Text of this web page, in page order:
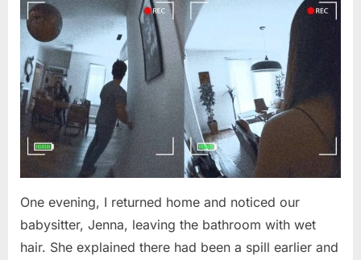
One evening, I returned home and noticed our
babysitter, Jenna, leaving the bathroom with wet
hair. She explained there had been a spill earlier and